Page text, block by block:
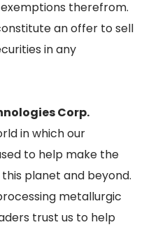
therefrom.
an offer to sell
in any
Corp.
in which our
to help make the
planet and beyond.
metallurgic
trust us to help